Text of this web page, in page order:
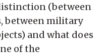
(between
between military
and what does
of the